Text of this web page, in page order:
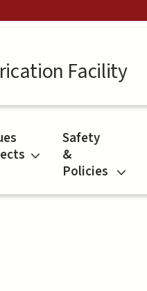
Facility
Safety
&
Policies